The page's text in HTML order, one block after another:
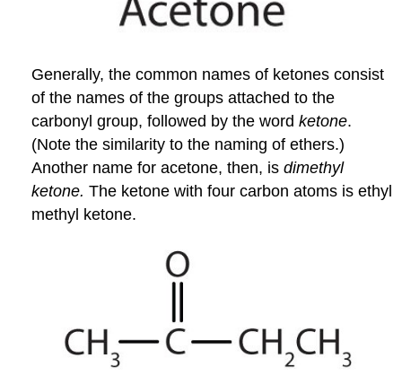
Generally, the common names of ketones consist
of the names of the groups attached to the
carbonyl group, followed by the wordketone.
(Note the similarity to the naming of ethers.)
Another name for acetone, then, isdimethyl
ketone. The ketone with four carbon atoms is ethyl
methyl ketone.